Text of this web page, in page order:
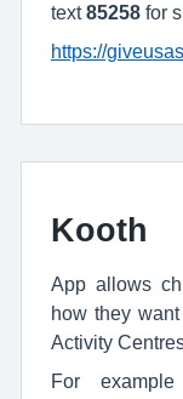
text85258 for
https://
Kooth
App allows
how they
Activity
For